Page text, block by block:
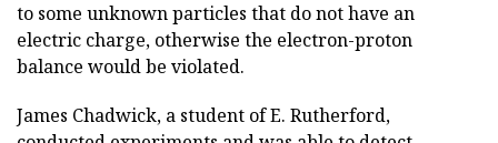
to some unknown particles that do not have an
electric charge, otherwise the electron-proton
balance would be violated.
James Chadwick, a student of E. Rutherford,